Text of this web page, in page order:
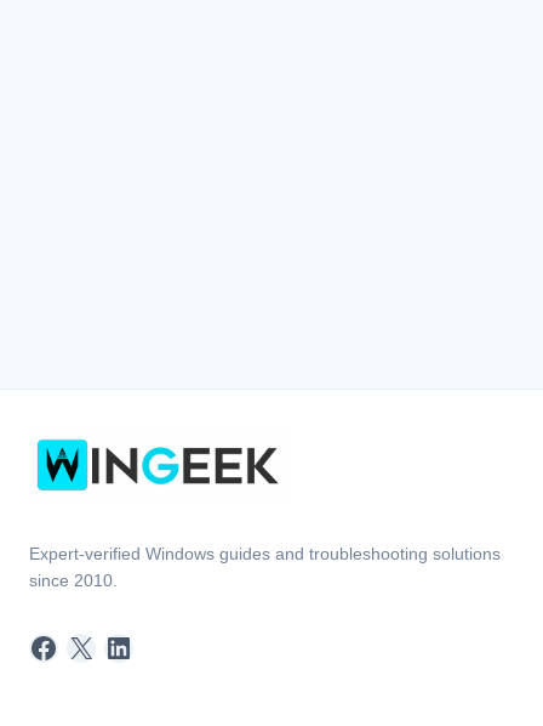
Expert-verified Windows guides and troubleshooting solutions
since 2010.
Facebook
X LinkedIn